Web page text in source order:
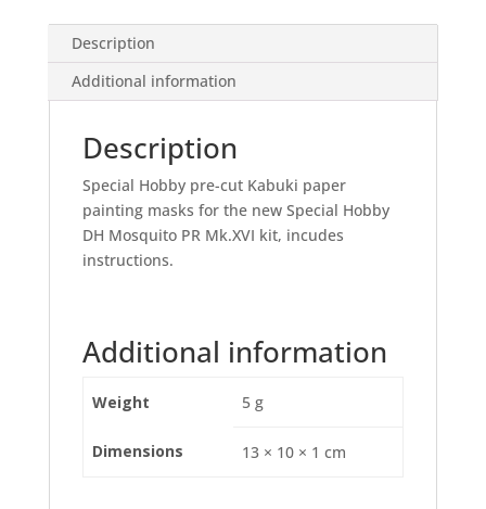
Description
Additional information
Description
Special Hobby pre-cut Kabuki paper
painting masks for the new Special Hobby
DH Mosquito PR Mk.XVI kit, incudes
instructions.
Additional information
Weight 5 g
Dimensions 13 × 10 × 1 cm